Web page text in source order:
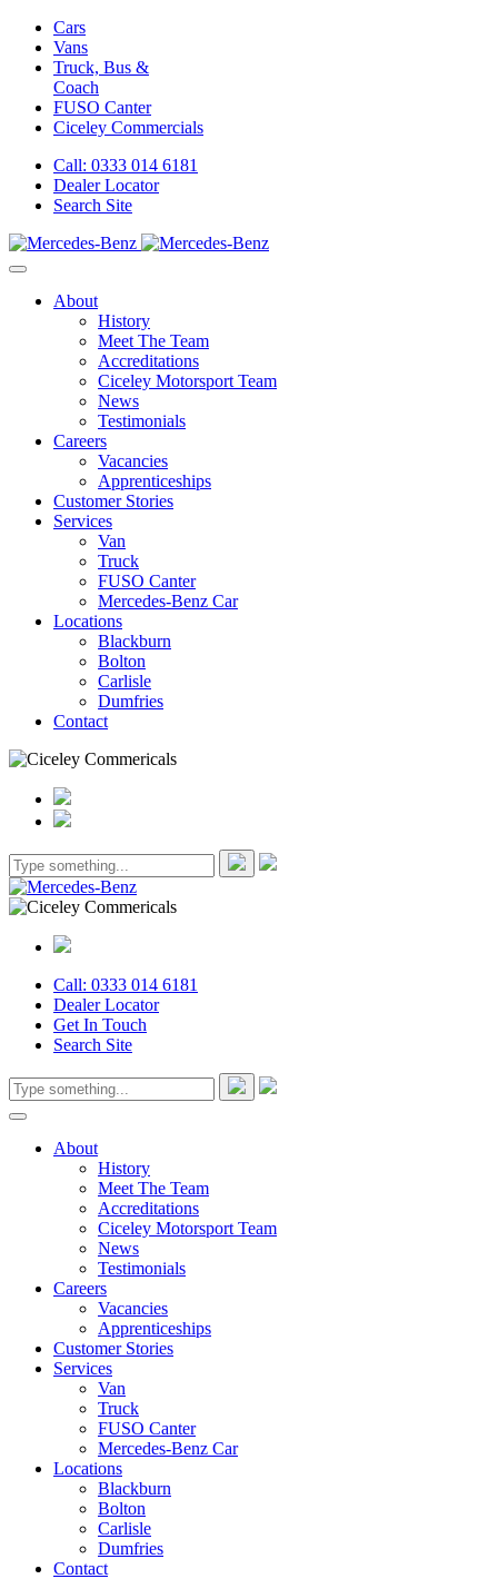
Cars
Vans
Truck, Bus &
Coach
FUSO Canter
Ciceley Commercials
Call: 0333 014 6181
Dealer Locator
Search Site
About
History
Meet The Team
Accreditations
Ciceley Motorsport Team
News
Testimonials
Careers
Vacancies
Apprenticeships
Customer Stories
Services
Van
Truck
FUSO Canter
Mercedes-Benz Car
Locations
Blackburn
Bolton
Carlisle
Dumfries
Contact
Call: 0333 014 6181
Dealer Locator
Get In Touch
Search Site
About
History
Meet The Team
Accreditations
Ciceley Motorsport Team
News
Testimonials
Careers
Vacancies
Apprenticeships
Customer Stories
Services
Van
Truck
FUSO Canter
Mercedes-Benz Car
Locations
Blackburn
Bolton
Carlisle
Dumfries
Contact